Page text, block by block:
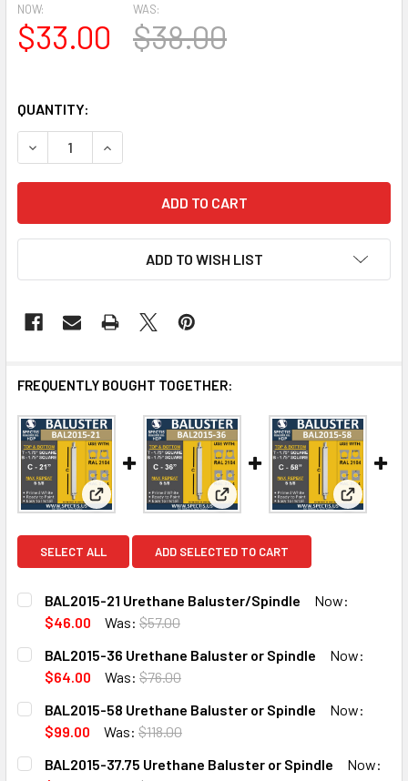
NOW:
$33.00
WAS:
$38.00
QUANTITY:
DECREASE QUANTITY OF BAL2015-14.5 URETHANE
INCREASE QUANTITY OF BAL2015-14.5
ADD TO WISH LIST
FREQUENTLY BOUGHT TOGETHER:
View: BAL2015-21 Urethane Baluster/Spindle
View: BAL2015-36 Urethane
View:
SELECT ALL ADD SELECTED TO CART
BAL2015-21 Urethane Baluster/Spindle
Now:
$46.00
Was: $57.00
CURRENT
STOCK:
QUANTITY:
DECREASE QUANTITY OF BAL2015-21 URETHANE
INCREASE QUANTITY OF BAL2015-21
BAL2015-36 Urethane Baluster or Spindle
Now:
$64.00
Was: $76.00
CURRENT
STOCK:
QUANTITY:
DECREASE QUANTITY OF BAL2015-36 URETHANE
INCREASE QUANTITY OF BAL2015-36
BAL2015-58 Urethane Baluster or Spindle
Now:
$99.00
Was: $118.00
CURRENT
STOCK:
QUANTITY:
BAL2015-37.75 Urethane Baluster or Spindle
Now: